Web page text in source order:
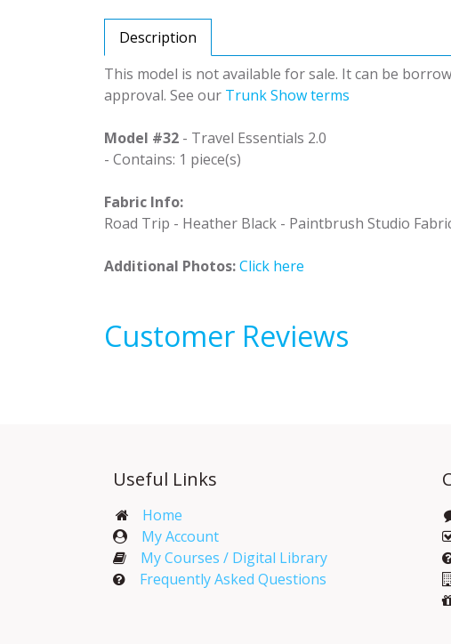
Description
This model is not available for sale. It can be
approval. See our Trunk Show terms
Model #32 - Travel Essentials 2.0
- Contains: 1 piece(s)
Fabric Info:
Road Trip - Heather Black - Paintbrush Studio
Additional Photos:Click here
Customer Reviews
Useful Links
Home
My Account​
My Courses / Digital Library
Frequently Asked Questions